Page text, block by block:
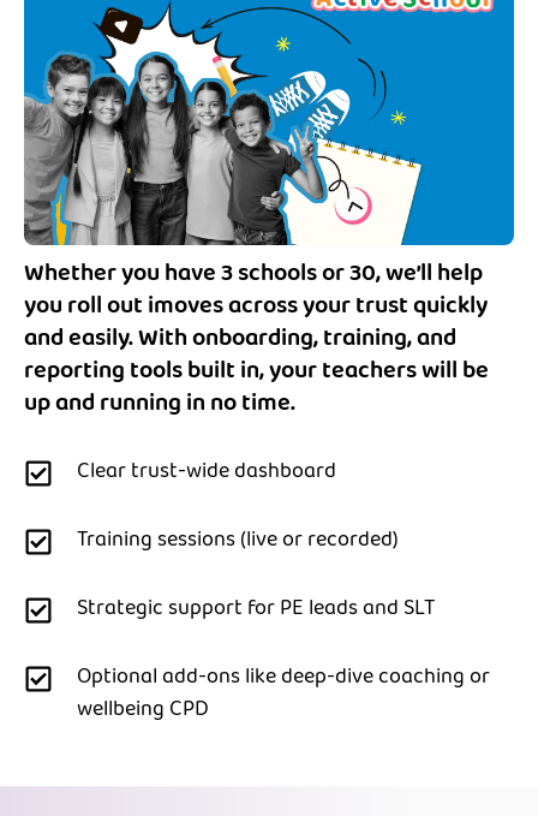
Whether you have 3 schools or 30, we’ll help
you roll out imoves across your trust quickly
and easily. With onboarding, training, and
reporting tools built in, your teachers will be
up and running in no time.
Clear trust-wide dashboard
Training sessions (live or recorded)
Strategic support for PE leads and SLT
Optional add-ons like deep-dive coaching or
wellbeing CPD